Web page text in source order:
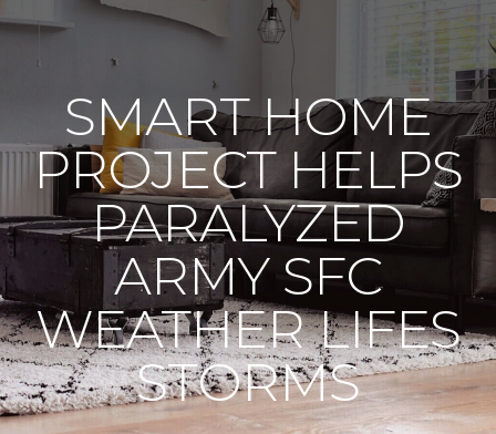
SMART HOME
PROJECT HELPS
PARALYZED
ARMY SFC
WEATHER LIFES
STORMS